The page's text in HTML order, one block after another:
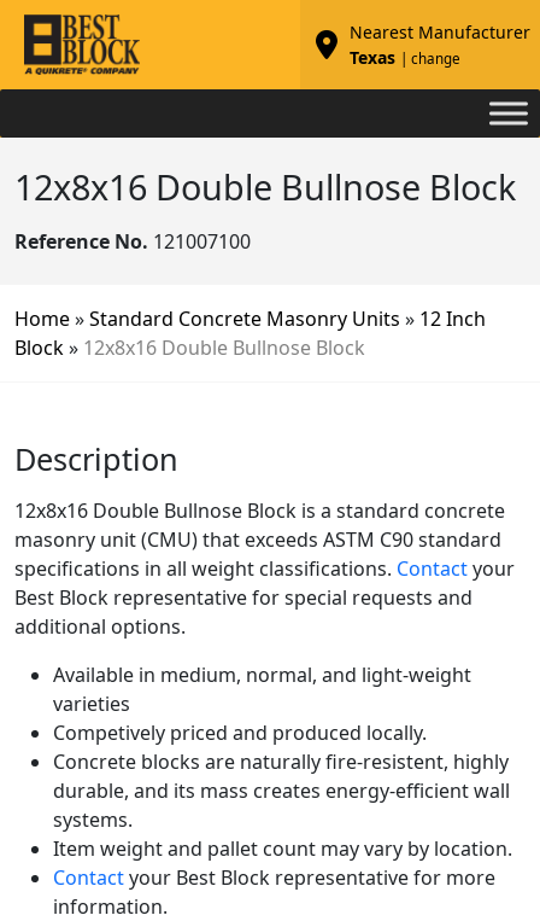
Nearest Manufacturer
Texas
| change
12x8x16 Double Bullnose Block
Reference No. 121007100
Home»Standard Concrete Masonry Units » 12 Inch
Block» 12x8x16 Double Bullnose Block
Description
12x8x16 Double Bullnose Block is a standard concrete
masonry unit (CMU) that exceeds ASTM C90 standard
specifications in all weight classifications. Contactyour
Best Block representative for special requests and
additional options.
Available in medium, normal, and light-weight
varieties
Competively priced and produced locally.
Concrete blocks are naturally fire-resistent, highly
durable, and its mass creates energy-efficient wall
systems.
Item weight and pallet count may vary by location.
Contactyour Best Block representative for more
information.